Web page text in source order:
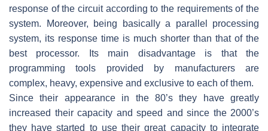
response of the circuit according to the requirements of the
system. Moreover, being basically a parallel processing
system, its response time is much shorter than that of the
best processor. Its main disadvantage is that the
programming tools provided by manufacturers are
complex, heavy, expensive and exclusive to each of them.
Since their appearance in the 80’s they have greatly
increased their capacity and speed and since the 2000’s
they have started to use their great capacity to integrate